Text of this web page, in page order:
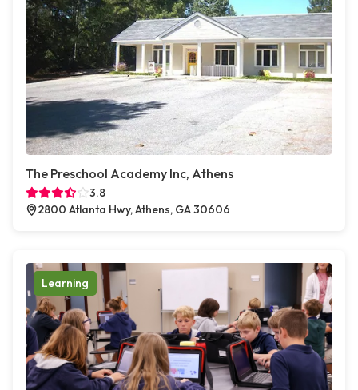
The Preschool Academy Inc, Athens
3.8
2800 Atlanta Hwy, Athens, GA 30606
Learning